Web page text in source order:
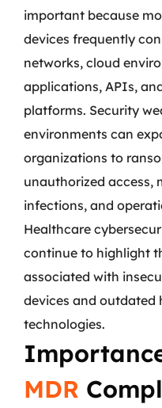
important because
devices frequently
networks, cloud
applications, APIs,
platforms. Security
environments can
organizations to
unauthorized access,
infections, and
Healthcare
continue to highlight
associated with
devices and outdated
technologies.
MDR